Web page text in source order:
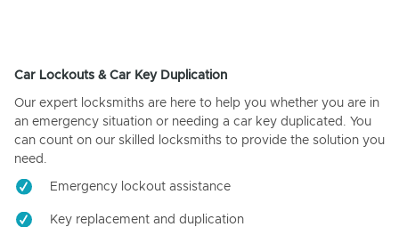
Car Lockouts & Car Key Duplication
Our expert locksmiths are here to help you whether you are in
an emergency situation or needing a car key duplicated. You
can count on our skilled locksmiths to provide the solution you
need.
Emergency lockout assistance
Key replacement and duplication